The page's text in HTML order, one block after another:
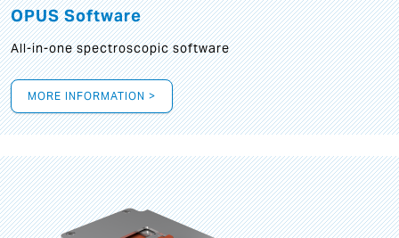
OPUS Software
All-in-one spectroscopic software
MORE INFORMATION >